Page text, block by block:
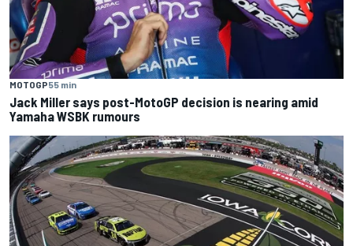
MOTOGP55 min
Jack Miller says post-MotoGP decision is nearing amid
Yamaha WSBK rumours